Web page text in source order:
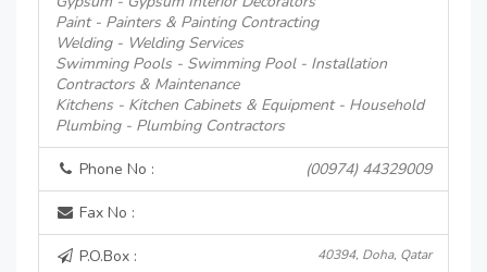
Paint - Painters & Painting Contracting
Welding - Welding Services
Swimming Pools - Swimming Pool - Installation
Contractors & Maintenance
Kitchens - Kitchen Cabinets & Equipment - Household
Plumbing - Plumbing Contractors
Phone No : (00974) 44329009
Fax No :
P.O.Box : 40394, Doha, Qatar